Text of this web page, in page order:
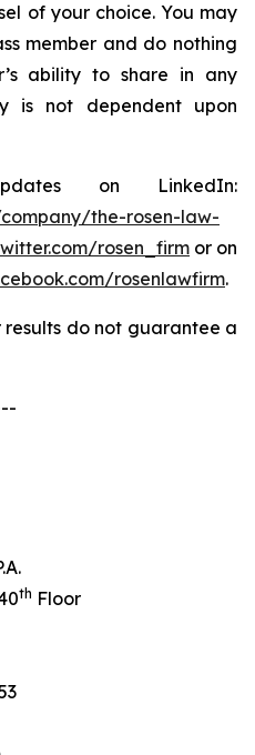
of your choice. You may
member and do nothing
ability to share in any
is not dependent upon
on LinkedIn:
the-rosen-law-
rosen_firm or on
rosenlawfirm.
do not guarantee a
th Floor